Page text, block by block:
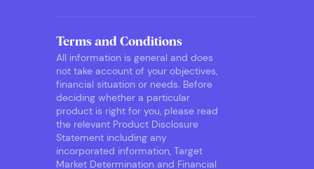
Terms and Conditions
All information is general and does
not take account of your objectives,
financial situation or needs. Before
deciding whether a particular
product is right for you, please read
the relevant Product Disclosure
Statement including any
incorporated information, Target
Market Determination and Financial